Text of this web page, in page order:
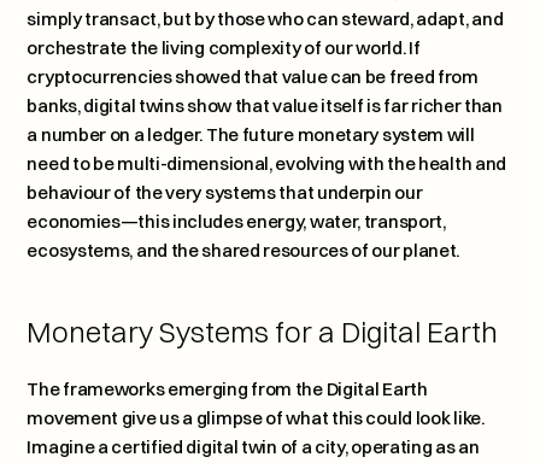
simply transact, but by those who can steward, adapt, and
orchestrate the living complexity of our world. If
cryptocurrencies showed that value can be freed from
banks, digital twins show that value itself is far richer than
a number on a ledger. The future monetary system will
need to be multi-dimensional, evolving with the health and
behaviour of the very systems that underpin our
economies—this includes energy, water, transport,
ecosystems, and the shared resources of our planet.
Monetary Systems for a Digital Earth
The frameworks emerging from the Digital Earth
movement give us a glimpse of what this could look like.
Imagine a certified digital twin of a city, operating as an